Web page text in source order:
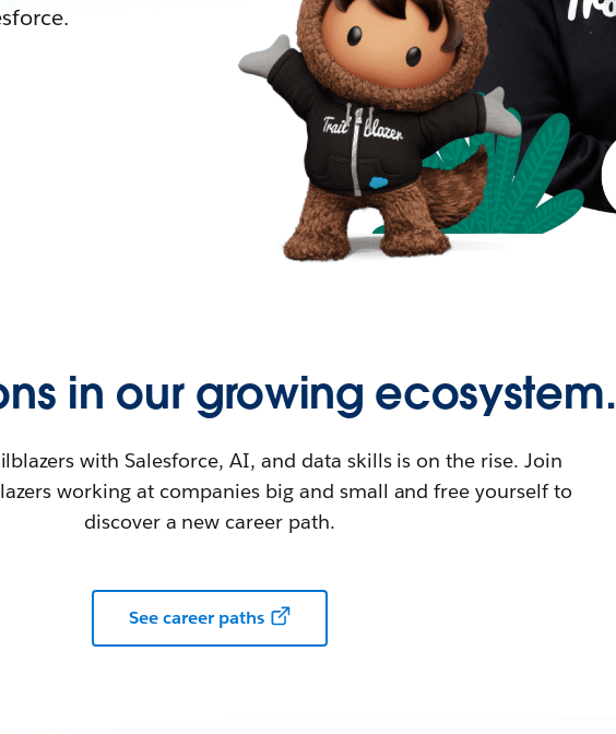
in our growing ecosystem.
with Salesforce, AI, and data skills is on the rise. Join
working at companies big and small and free yourself to
discover a new career path.
See career paths